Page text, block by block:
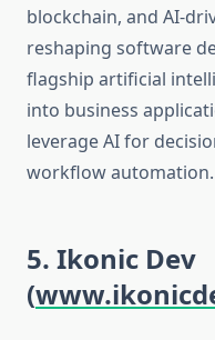
blockchain, and AI-
reshaping software
flagship artificial
into business
leverage AI for
workflow automation.
5. Ikonic Dev
(